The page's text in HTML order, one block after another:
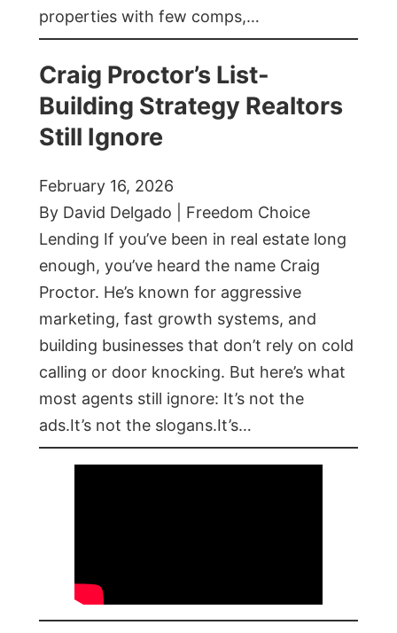
properties with few comps,…
Craig Proctor’s List-
Building Strategy Realtors
Still Ignore
February 16, 2026
By David Delgado | Freedom Choice
Lending If you’ve been in real estate long
enough, you’ve heard the name Craig
Proctor. He’s known for aggressive
marketing, fast growth systems, and
building businesses that don’t rely on cold
calling or door knocking. But here’s what
most agents still ignore: It’s not the
ads.It’s not the slogans.It’s…